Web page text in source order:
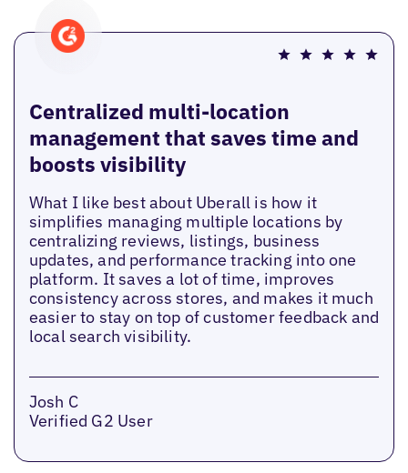
Centralized multi-location
management that saves time and
boosts visibility
What I like best about Uberall is how it
simplifies managing multiple locations by
centralizing reviews, listings, business
updates, and performance tracking into one
platform. It saves a lot of time, improves
consistency across stores, and makes it much
easier to stay on top of customer feedback and
local search visibility.
Josh C
Verified G2 User